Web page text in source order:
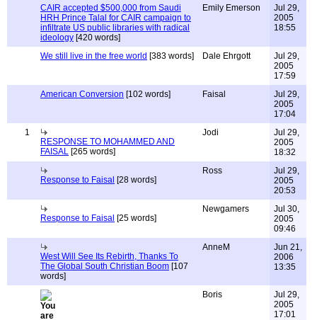
CAIR accepted $500,000 from Saudi
HRH Prince Talal for CAIR campaign to
infiltrate US public libraries with radical
ideology [420 words]
Emily Emerson
Jul 29,
2005
18:55
We still live in the free world [383 words] Dale Ehrgott
Jul 29,
2005
17:59
American Conversion [102 words] Faisal
Jul 29,
2005
17:04
1
RESPONSE TO MOHAMMED AND
FAISAL [265 words]
Jodi
Jul 29,
2005
18:32
Response to Faisal [28 words]
Ross
Jul 29,
2005
20:53
Response to Faisal [25 words]
Newgamers
Jul 30,
2005
09:46
West Will See Its Rebirth, Thanks To
The Global South Christian Boom [107
words]
AnneM
Jun 21,
2006
13:35
Boris
Jul 29,
2005
17:01